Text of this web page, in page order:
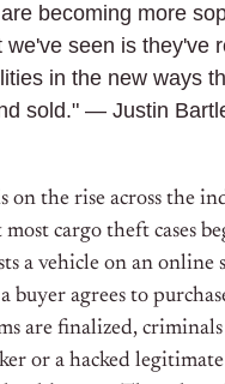
becoming more
we've seen is they've
in the new ways
sold." — Justin
on the rise across the
cargo theft cases
a vehicle on an online
buyer agrees to
are finalized,
or a hacked